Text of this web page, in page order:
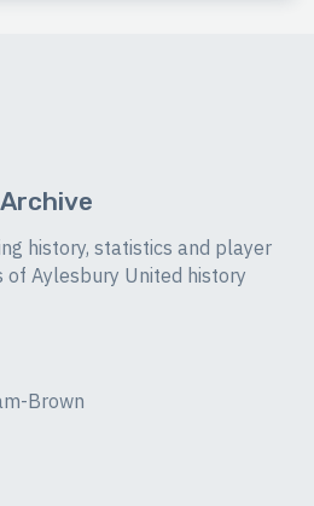
history, statistics and player
Aylesbury United history
Brown